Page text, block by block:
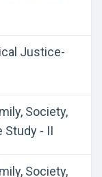
Justice-
Society,
Study - II
Society,